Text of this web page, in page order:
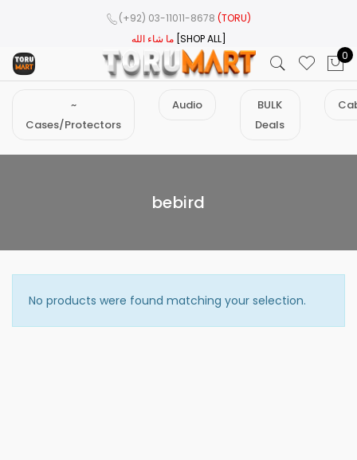
(+92) 03-11011-8678 (TORU)
ما شاء الله [SHOP ALL]
0
~
Cases/Protectors
Audio
BULK
Deals
bebird
No products were found matching your selection.